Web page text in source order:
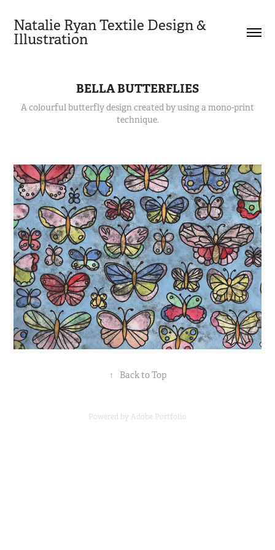
Natalie Ryan Textile Design &
Illustration
BELLA BUTTERFLIES
A colourful butterfly design created by using a mono-print
technique.
↑ Back to Top
Powered byAdobe Portfolio